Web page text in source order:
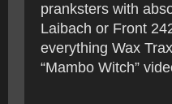
pranksters with
Laibach or Front
everything Wax
“Mambo Witch”